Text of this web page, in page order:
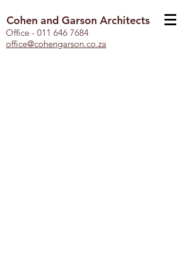
Cohen and Garson Architects
Office - 011 646 7684
office@cohengarson.co.za